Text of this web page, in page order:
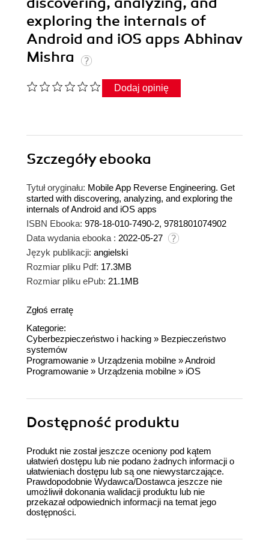
exploring the internals of
Android and iOS apps Abhinav
Mishra
Dodaj opinię
Szczegółyebooka
Tytuł oryginału: Mobile App Reverse Engineering. Get
started with discovering, analyzing, and exploring the
internals of Android and iOS apps
ISBN Ebooka: 978-18-010-7490-2, 9781801074902
Data wydania ebooka : 2022-05-27
Język publikacji: angielski
Rozmiar pliku Pdf: 17.3MB
Rozmiar pliku ePub: 21.1MB
Zgłoś erratę
Kategorie:
Cyberbezpieczeństwo i hacking » Bezpieczeństwo
systemów
Programowanie » Urządzenia mobilne »Android
Programowanie » Urządzenia mobilne » iOS
Dostępność produktu
Produkt nie został jeszcze oceniony pod kątem
ułatwień dostępu lub nie podano żadnych informacji o
ułatwieniach dostępu lub są one niewystarczające.
Prawdopodobnie Wydawca/Dostawca jeszcze nie
umożliwił dokonania walidacji produktu lub nie
przekazał odpowiednich informacji na temat jego
dostępności.